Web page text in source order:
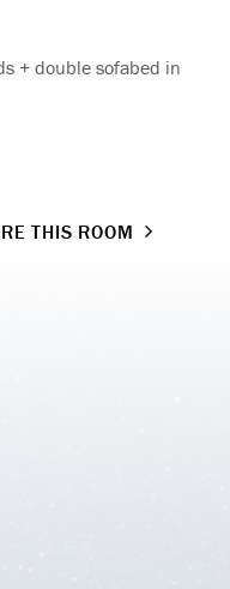
+ double sofabed in
THIS ROOM